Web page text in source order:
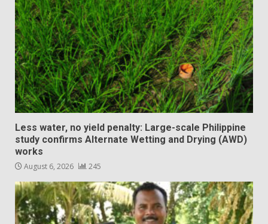
Less water, no yield penalty: Large-scale Philippine
study confirms Alternate Wetting and Drying (AWD)
works
August 6, 2026 245